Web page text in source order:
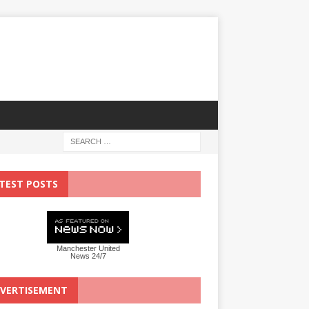
POSTS
Manchester United
News 24/7